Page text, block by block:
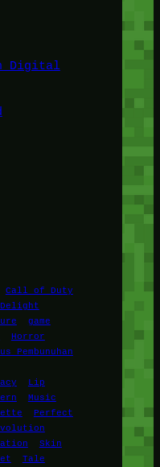
Digital
Call of Duty
Delight
game
Horror
Pembunuhan
Lip
Music
Perfect
Skin
Tale